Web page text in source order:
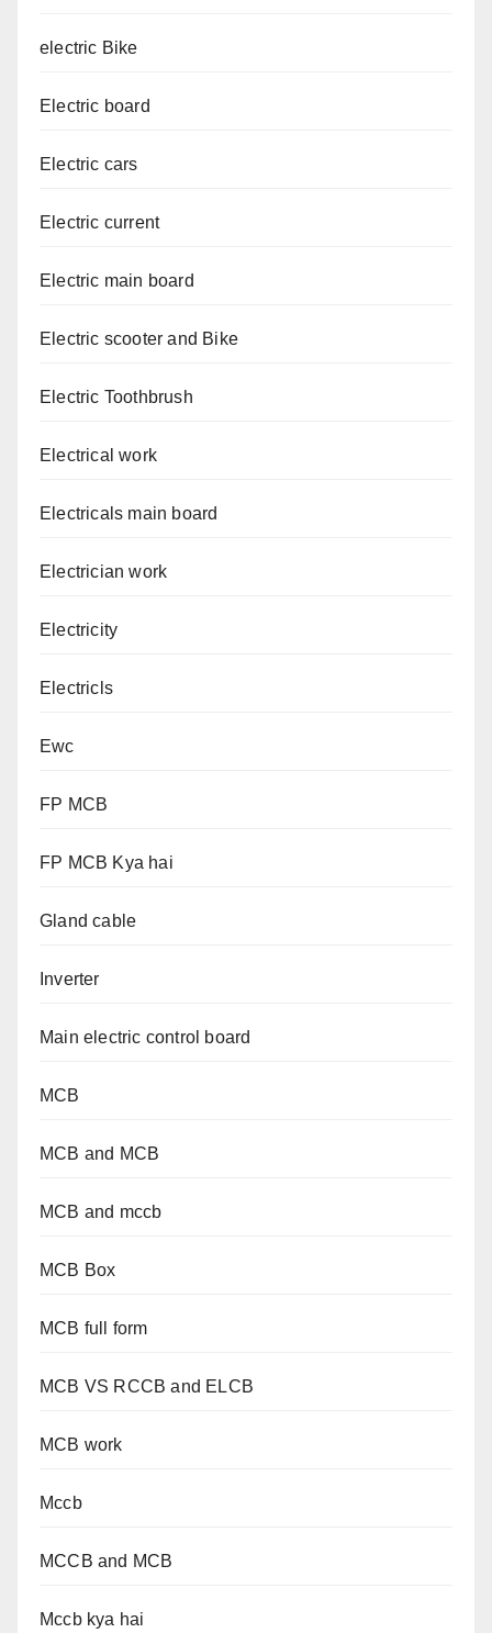
electric Bike
Electric board
Electric cars
Electric current
Electric main board
Electric scooter and Bike
Electric Toothbrush
Electrical work
Electricals main board
Electrician work
Electricity
Electricls
Ewc
FP MCB
FP MCB Kya hai
Gland cable
Inverter
Main electric control board
MCB
MCB and MCB
MCB and mccb
MCB Box
MCB full form
MCB VS RCCB and ELCB
MCB work
Mccb
MCCB and MCB
Mccb kya hai